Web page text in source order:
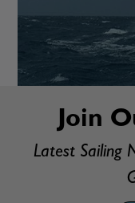
Join
Latest Sailing